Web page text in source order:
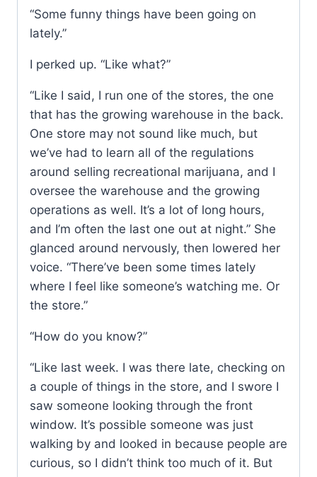
“Some funny things have been going on
lately.”
I perked up. “Like what?”
“Like I said, I run one of the stores, the one
that has the growing warehouse in the back.
One store may not sound like much, but
we’ve had to learn all of the regulations
around selling recreational marijuana, and I
oversee the warehouse and the growing
operations as well. It’s a lot of long hours,
and I’m often the last one out at night.” She
glanced around nervously, then lowered her
voice. “There’ve been some times lately
where I feel like someone’s watching me. Or
the store.”
“How do you know?”
“Like last week. I was there late, checking on
a couple of things in the store, and I swore I
saw someone looking through the front
window. It’s possible someone was just
walking by and looked in because people are
curious, so I didn’t think too much of it. But